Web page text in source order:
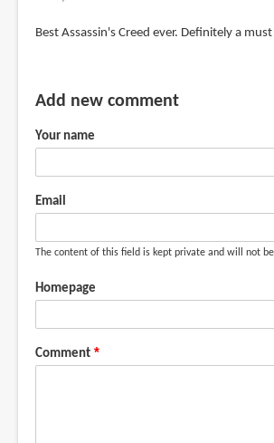
Best Assassin's Creed ever. Definitely a
Add new comment
Your name
Email
The content of this field is kept private and will not
Homepage
Comment